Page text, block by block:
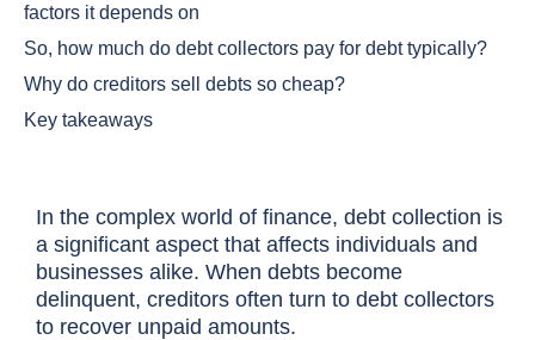
factors it depends on
So, how much do debt collectors pay for debt typically?
Why do creditors sell debts so cheap?
Key takeaways
In the complex world of finance, debt collection is
a significant aspect that affects individuals and
businesses alike. When debts become
delinquent, creditors often turn to debt collectors
to recover unpaid amounts.